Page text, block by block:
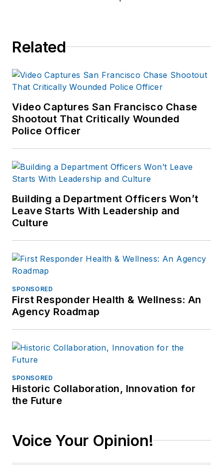
Related
Video Captures San Francisco Chase
Shootout That Critically Wounded
Police Officer
Building a Department Officers Won’t
Leave Starts With Leadership and
Culture
SPONSORED
First Responder Health & Wellness: An
Agency Roadmap
SPONSORED
Historic Collaboration, Innovation for
the Future
Voice Your Opinion!